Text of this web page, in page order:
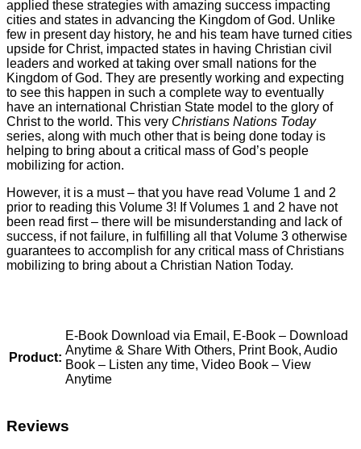
applied these strategies with amazing success impacting
cities and states in advancing the Kingdom of God. Unlike
few in present day history, he and his team have turned cities
upside for Christ, impacted states in having Christian civil
leaders and worked at taking over small nations for the
Kingdom of God. They are presently working and expecting
to see this happen in such a complete way to eventually
have an international Christian State model to the glory of
Christ to the world. This very Christians Nations Today
series, along with much other that is being done today is
helping to bring about a critical mass of God’s people
mobilizing for action.
However, it is a must – that you have read Volume 1 and 2
prior to reading this Volume 3! If Volumes 1 and 2 have not
been read first – there will be misunderstanding and lack of
success, if not failure, in fulfilling all that Volume 3 otherwise
guarantees to accomplish for any critical mass of Christians
mobilizing to bring about a Christian Nation Today.
Product:
E-Book Download via Email, E-Book – Download
Anytime & Share With Others, Print Book, Audio
Book – Listen any time, Video Book – View
Anytime
Reviews